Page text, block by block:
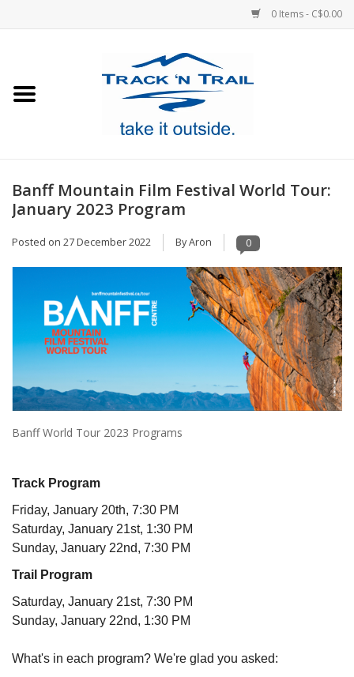
0 Items - C$0.00
Footwear
GiftCard
Blog
Banff Mountain Film Festival World Tour:
January 2023 Program
Posted on 27 December 2022 By Aron 0
Banff World Tour 2023 Programs
Track Program
Friday, January 20th, 7:30 PM
Saturday, January 21st, 1:30 PM
Sunday, January 22nd, 7:30 PM
Trail Program
Saturday, January 21st, 7:30 PM
Sunday, January 22nd, 1:30 PM
What's in each program? We're glad you asked: